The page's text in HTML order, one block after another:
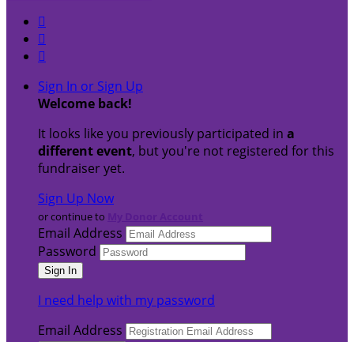



Sign In or Sign Up
Welcome back!
It looks like you previously participated in a
different event, but you're not registered for this
fundraiser yet.
Sign Up Now
or continue to
Email Address
Password
I need help with my password
Email Address